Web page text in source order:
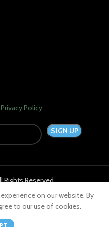
Privacy Policy
Rights Reserved.
on our website. By
to our use of cookies.